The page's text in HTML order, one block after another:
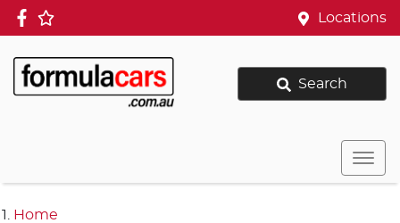
Locations
Search
Home